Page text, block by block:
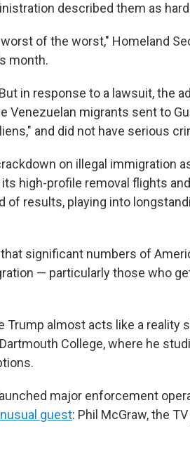
described them as
of the worst," Homeland
month.
in response to a lawsuit, the
Venezuelan migrants sent to
and did not have serious
on illegal immigration
high-profile removal flights
of results, playing into
significant numbers of
— particularly those who
almost acts like a reality
College, where he
major enforcement
guest: Phil McGraw, the